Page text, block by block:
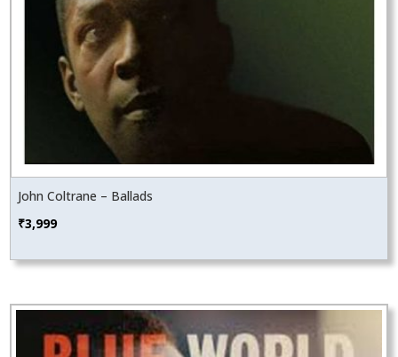
John Coltrane – Ballads
₹3,999